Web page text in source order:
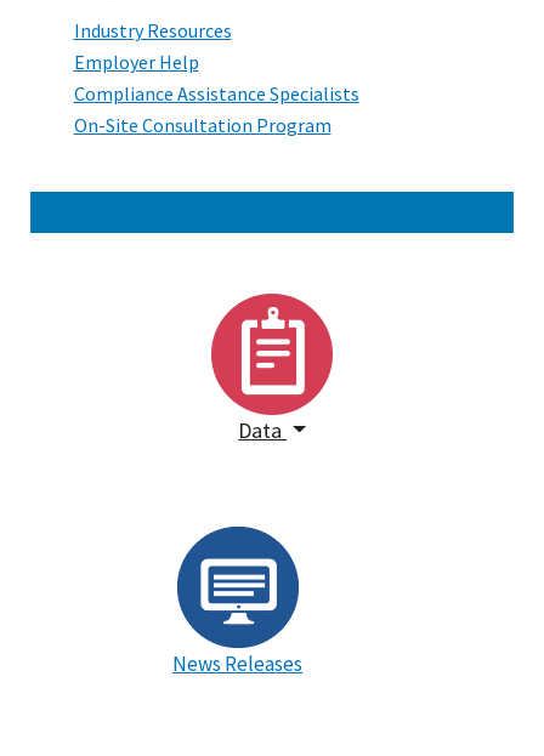
Industry Resources
Employer Help
Compliance Assistance Specialists
On-Site Consultation Program
Data
News Releases